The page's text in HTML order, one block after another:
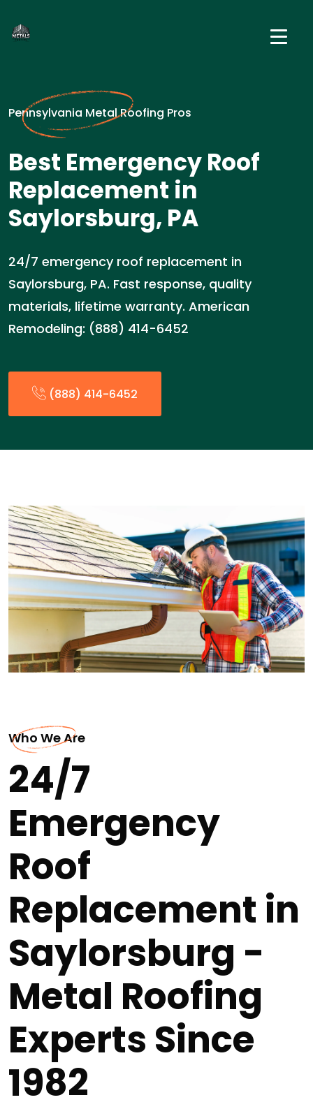
Pennsylvania Metal Roofing Pros
Best Emergency Roof
Replacement in
Saylorsburg, PA
24/7 emergency roof replacement in
Saylorsburg, PA. Fast response, quality
materials, lifetime warranty. American
Remodeling: (888) 414-6452
(888) 414-6452
Who We Are
24/7
Emergency
Roof
Replacement in
Saylorsburg -
Metal Roofing
Experts Since
1982